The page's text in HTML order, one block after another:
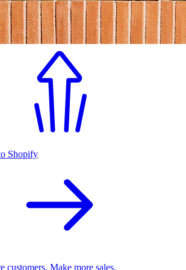
Shopify
customers. Make more sales.